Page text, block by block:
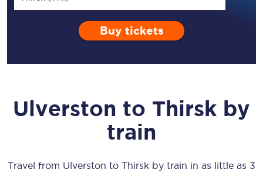
Buy tickets
Ulverston to Thirsk by
train
Travel from Ulverston to Thirsk by train in as little as 3